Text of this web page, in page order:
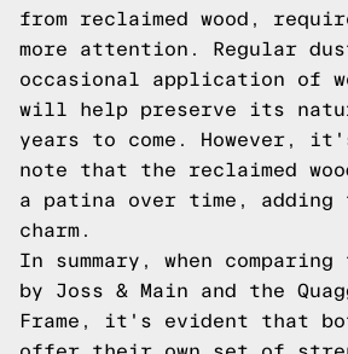
from reclaimed wood,
more attention. Regular
occasional application of
will help preserve its
years to come. However,
note that the reclaimed
a patina over time,
charm.
In summary, when comparing
by Joss & Main and the
Frame, it's evident that